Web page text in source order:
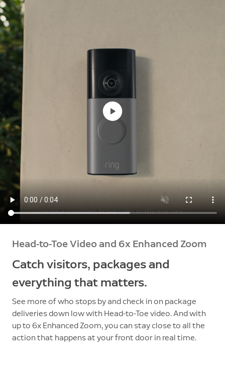
Head-to-Toe Video and 6x Enhanced Zoom
Catch visitors, packages and
everything that matters.
See more of who stops by and check in on package
deliveries down low with Head-to-Toe video. And with
up to 6x Enhanced Zoom, you can stay close to all the
action that happens at your front door in real time.